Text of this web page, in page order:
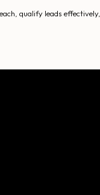
qualify leads